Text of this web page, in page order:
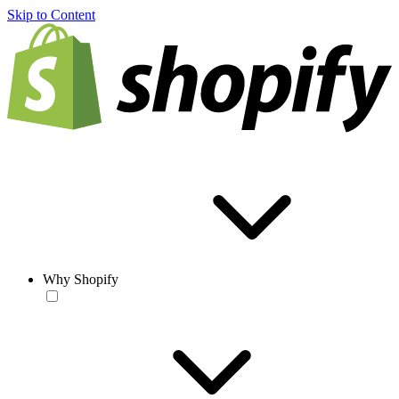
Skip to Content
Why Shopify